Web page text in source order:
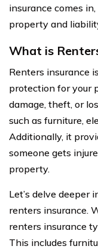
insurance comes
property and
What is
Renters insurance
protection for your
damage, theft, or
such as furniture,
Additionally, it
someone gets
property.
Let’s delve deeper
renters insurance.
renters insurance
This includes